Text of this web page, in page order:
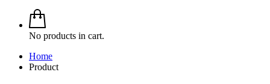
No products in cart.
Home
Product